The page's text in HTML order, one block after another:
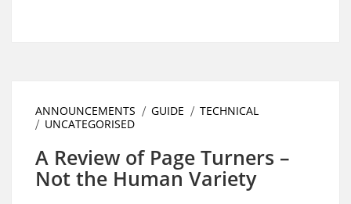
ANNOUNCEMENTS GUIDE
TECHNICAL
UNCATEGORISED
A Review of Page Turners –
Not the Human Variety